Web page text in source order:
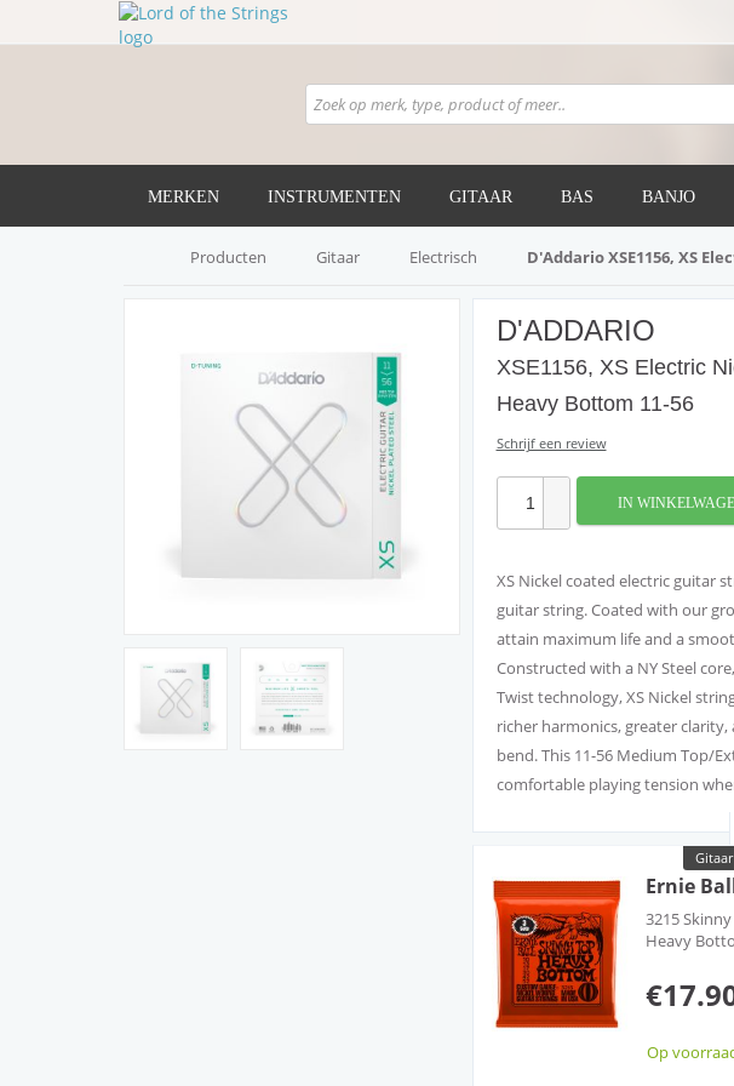
MERKEN INSTRUMENTEN GITAAR BAS BANJO
Producten Gitaar Electrisch D'Addario XSE1156, XS
D'ADDARIO
XSE1156, XS Electric
Heavy Bottom 11-56
Schrijf een review
IN
XS Nickel coated electric guitar
guitar string. Coated with our
attain maximum life and a
Constructed with a NY Steel
Twist technology, XS Nickel
richer harmonics, greater
bend. This 11-56 Medium Top/
comfortable playing tension
XS Nickel strings have the
feel, thanks to the ultra-thin XS
Premium nickel-plated steel
bite, and sustain.
With a NY Steel core and Fusion
strength and unmatched
electric strings.
XS Nickel sets have a code on
Ernie
3215
Heavy
Electric
Op